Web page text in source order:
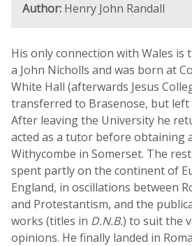
Author: Henry John Randall
His only connection with Wales is
a John Nicholls and was born at
White Hall (afterwards Jesus
transferred to Brasenose, but left
After leaving the University he
acted as a tutor before obtaining
Withycombe in Somerset. The
spent partly on the continent of
England, in oscillations between
and Protestantism, and the
works (titles in D.N.B.) to suit the
opinions. He finally landed in